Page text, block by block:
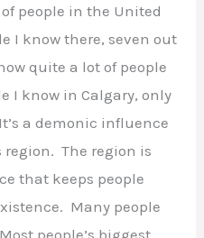
people in the United
I know there, seven out
quite a lot of people
I know in Calgary, only
a demonic influence
The region is
that keeps people
Many people
people’s biggest